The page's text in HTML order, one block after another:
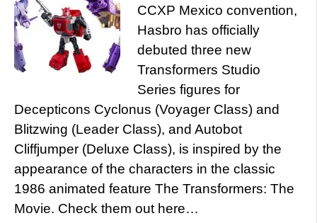
CCXP Mexico convention,
Hasbro has officially
debuted three new
Transformers Studio
Series figures for
Decepticons Cyclonus (Voyager Class) and
Blitzwing (Leader Class), and Autobot
Cliffjumper (Deluxe Class), is inspired by the
appearance of the characters in the classic
1986 animated feature The Transformers: The
Movie. Check them out here…